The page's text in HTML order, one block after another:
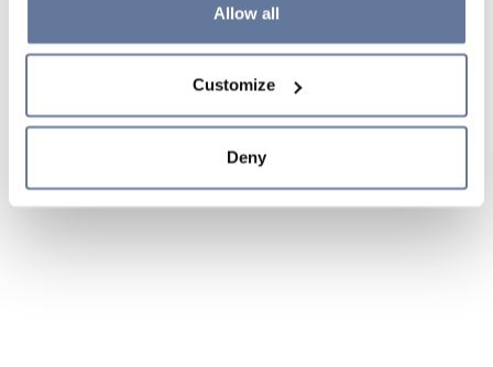
clicking on "Cookie settings". If you refuse cookies or
simply close this banner or continue browsing, only
Cookie Policy and
sections.
Allow all
Customize
Deny